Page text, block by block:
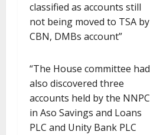
classified as accounts still
not being moved to TSA by
CBN, DMBs account”
“The House committee had
also discovered three
accounts held by the NNPC
in Aso Savings and Loans
PLC and Unity Bank PLC